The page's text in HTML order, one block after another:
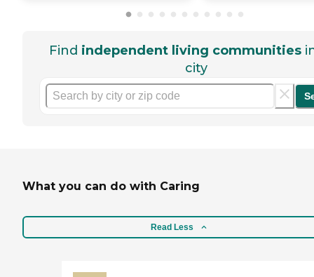
Find independent living communities
city
What you can do with Caring
Read Less